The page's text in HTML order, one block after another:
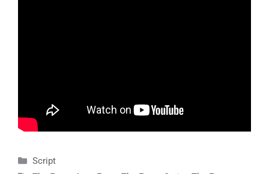
Categories
Script